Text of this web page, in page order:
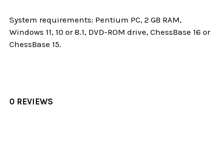
System requirements: Pentium PC, 2 GB RAM,
Windows 11, 10 or 8.1, DVD-ROM drive, ChessBase 16 or
ChessBase 15.
0 REVIEWS